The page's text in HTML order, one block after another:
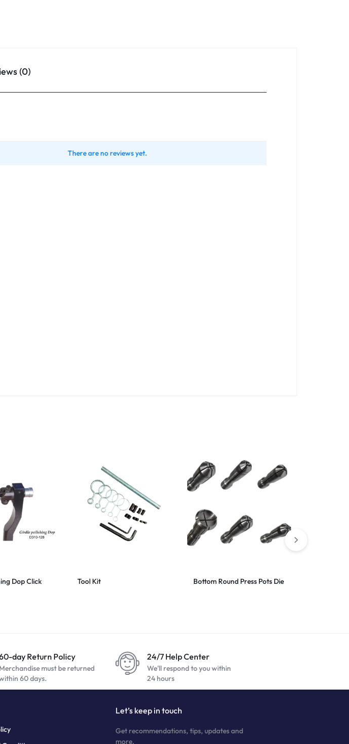
(0)
There are no reviews yet.
Dop Click
Tool Kit Bottom Round Press Pots Die
day Return Policy
Merchandise must be returned
60 days.
24/7 Help Center
We'll respond to you within
24 hours
Let’s keep in touch
Get recommendations, tips, updates and
more.